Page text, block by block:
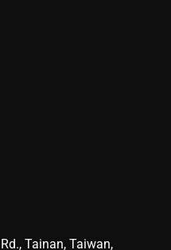
Tainan, Taiwan,